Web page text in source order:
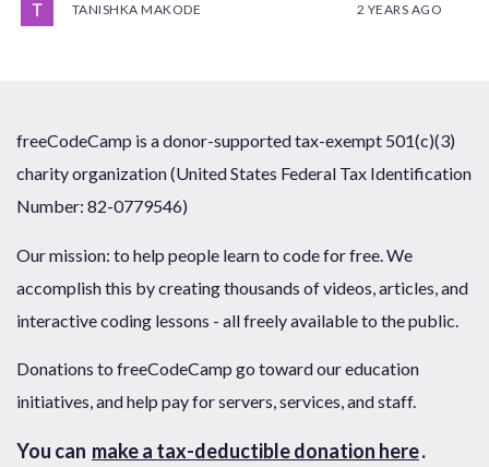
TANISHKA MAKODE 2 YEARS AGO
freeCodeCamp is a donor-supported tax-exempt 501(c)(3)
charity organization (United States Federal Tax Identification
Number: 82-0779546)
Our mission: to help people learn to code for free. We
accomplish this by creating thousands of videos, articles, and
interactive coding lessons - all freely available to the public.
Donations to freeCodeCamp go toward our education
initiatives, and help pay for servers, services, and staff.
You can make a tax-deductible donation here.